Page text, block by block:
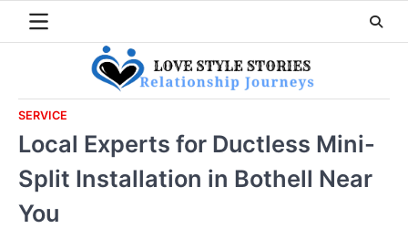
SERVICE
Local Experts for Ductless Mini-
Split Installation in Bothell Near
You